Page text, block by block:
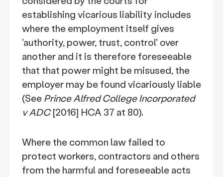
establishing vicarious liability includes
where the employment itself gives
'authority, power, trust, control' over
another and it is therefore foreseeable
that that power might be misused, the
employer may be found vicariously liable
(See Prince Alfred College Incorporated
v ADC[2016] HCA 37 at 80).
Where the common law failed to
protect workers, contractors and others
from the harmful and foreseeable acts